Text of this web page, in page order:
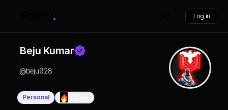
Log in
Beju Kumar
@beju928
Personal